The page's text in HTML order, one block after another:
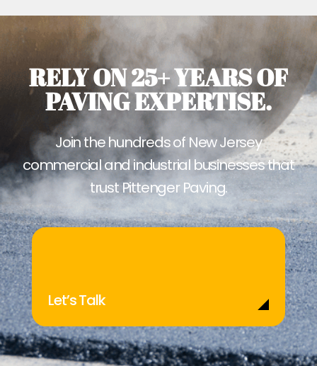
RELY ON 25+ YEARS OF
PAVING EXPERTISE.
Join the hundreds of New Jersey
commercial and industrial businesses that
trust Pittenger Paving.
Let’s Talk